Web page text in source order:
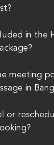
in the
meeting
in
or